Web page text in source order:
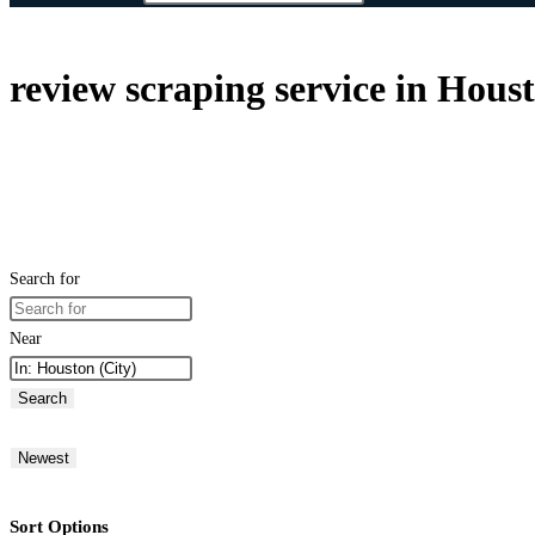
review scraping service in
Search for
Near
Search
Newest
Sort Options